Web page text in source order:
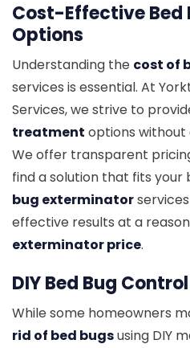
Cost-Effective Bed
Options
Understanding the cost of
services is essential. At
Services, we strive to
treatment options without
We offer transparent
find a solution that fits your
bug exterminator
effective results at a
exterminator price.
DIY Bed Bug
While some homeowners
rid of bed bugsusing DIY